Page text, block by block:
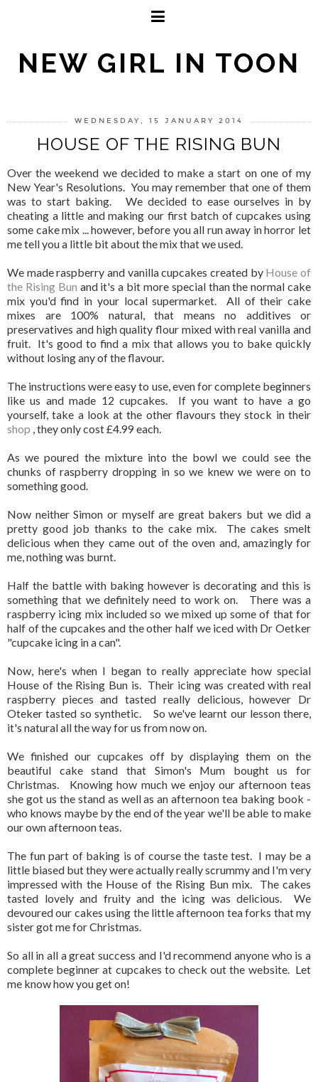
NEW GIRL IN TOON
WEDNESDAY, 15 JANUARY 2014
HOUSE OF THE RISING BUN
Over the weekend we decided to make a start on one of my
New Year's Resolutions. You may remember that one of them
was to start baking. We decided to ease ourselves in by
cheating a little and making our first batch of cupcakes using
some cake mix ... however, before you all run away in horror let
me tell you a little bit about the mix that we used.
We made raspberry and vanilla cupcakes created by House of
the Rising Bun and it's a bit more special than the normal cake
mix you'd find in your local supermarket. All of their cake
mixes are 100% natural, that means no additives or
preservatives and high quality flour mixed with real vanilla and
fruit. It's good to find a mix that allows you to bake quickly
without losing any of the flavour.
The instructions were easy to use, even for complete beginners
like us and made 12 cupcakes. If you want to have a go
yourself, take a look at the other flavours they stock in their
shop , they only cost £4.99 each.
As we poured the mixture into the bowl we could see the
chunks of raspberry dropping in so we knew we were on to
something good.
Now neither Simon or myself are great bakers but we did a
pretty good job thanks to the cake mix. The cakes smelt
delicious when they came out of the oven and, amazingly for
me, nothing was burnt.
Half the battle with baking however is decorating and this is
something that we definitely need to work on. There was a
raspberry icing mix included so we mixed up some of that for
half of the cupcakes and the other half we iced with Dr Oetker
"cupcake icing in a can".
Now, here's when I began to really appreciate how special
House of the Rising Bun is. Their icing was created with real
raspberry pieces and tasted really delicious, however Dr
Oteker tasted so synthetic. So we've learnt our lesson there,
it's natural all the way for us from now on.
We finished our cupcakes off by displaying them on the
beautiful cake stand that Simon's Mum bought us for
Christmas. Knowing how much we enjoy our afternoon teas
she got us the stand as well as an afternoon tea baking book -
who knows maybe by the end of the year we'll be able to make
our own afternoon teas.
The fun part of baking is of course the taste test. I may be a
little biased but they were actually really scrummy and I'm very
impressed with the House of the Rising Bun mix. The cakes
tasted lovely and fruity and the icing was delicious. We
devoured our cakes using the little afternoon tea forks that my
sister got me for Christmas.
So all in all a great success and I'd recommend anyone who is a
complete beginner at cupcakes to check out the website. Let
me know how you get on!